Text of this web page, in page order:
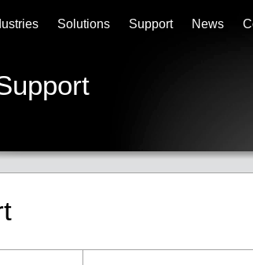
Solutions Support News